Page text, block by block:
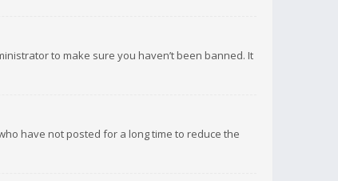
to make sure you haven’t been banned. It
have not posted for a long time to reduce the